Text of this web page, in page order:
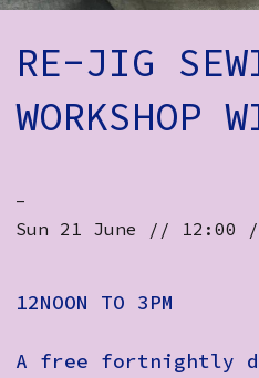
Volunteer Login
RE-JIG
WORKSHOP
-
Sun 21 June // 12:00 /
12NOON TO 3PM
A free fortnightly